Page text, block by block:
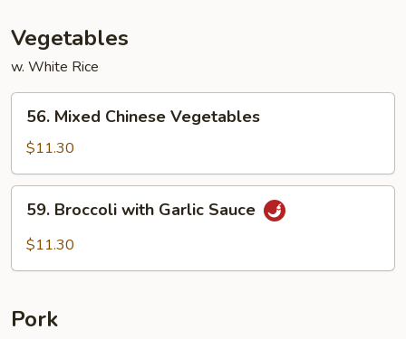
Vegetables
w. White Rice
Mixed
Chinese
Vegetables
56. Mixed Chinese Vegetables
$11.30
Broccoli
with
59. Broccoli with Garlic Sauce
$11.30
Pork